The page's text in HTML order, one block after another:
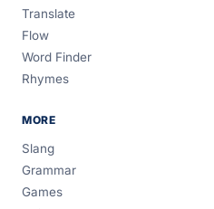
Translate
Flow
Word Finder
Rhymes
MORE
Slang
Grammar
Games